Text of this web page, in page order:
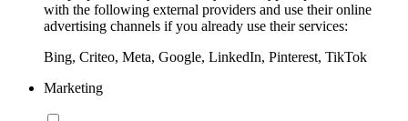
with the following external providers and use their online
advertising channels if you already use their services:
Bing, Criteo, Meta, Google, LinkedIn, Pinterest, TikTok
Marketing